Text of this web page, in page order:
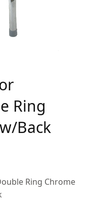
Ring
Back
Ring Chrome